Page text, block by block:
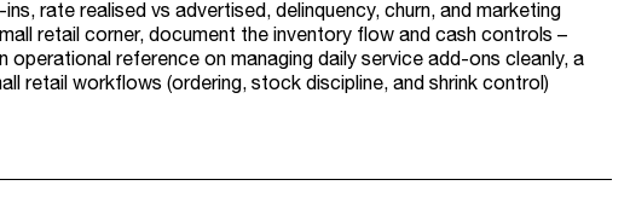
rate realised vs advertised, delinquency, churn, and marketing
retail corner, document the inventory flow and cash controls –
reference on managing daily service add-ons cleanly, a
retail workflows (ordering, stock discipline, and shrink control)